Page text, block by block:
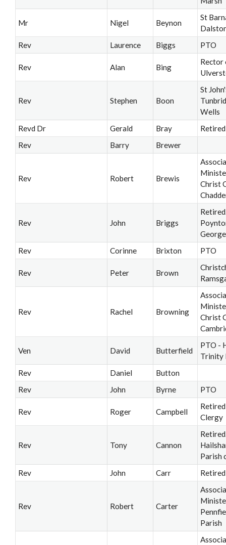
Mr Nigel Beynon
St
Rev
Laurence Biggs PTO
Rev Alan Bing
Rector
Rev Stephen Boon
St
Wells
Revd Dr
Gerald Bray
Retired
Rev
Barry Brewer
Rev Robert Brewis
Christ
Rev John Briggs
George
Rev
Corinne Brixton PTO
Rev Peter Brown
Rev Rachel Browning
Christ
Ven David Butterfield
PTO -
Trinity
Rev
Daniel
Button
Rev
John Byrne PTO
Rev Roger Campbell
Retired
Clergy
Rev Tony Cannon
Parish
Rev
John Carr Retired
Rev Robert Carter
Parish